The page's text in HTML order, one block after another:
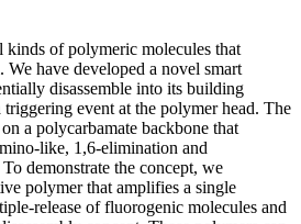
kinds of polymeric molecules that
have developed a novel smart
disassemble into its building
event at the polymer head. The
a polycarbamate backbone that
like, 1,6-elimination and
demonstrate the concept, we
polymer that amplifies a single
release of fluorogenic molecules and